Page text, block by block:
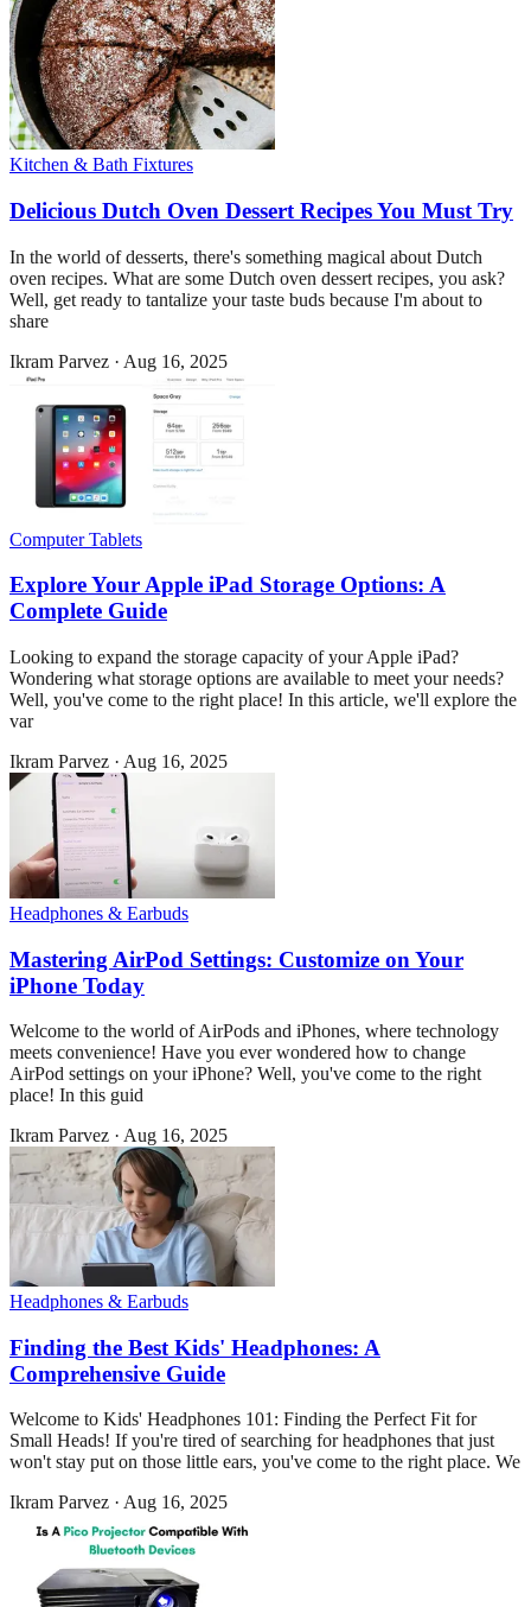
Kitchen & Bath Fixtures
Delicious Dutch Oven Dessert Recipes You Must Try
In the world of desserts, there's something magical about Dutch
oven recipes. What are some Dutch oven dessert recipes, you ask?
Well, get ready to tantalize your taste buds because I'm about to
share
Ikram Parvez · Aug 16, 2025
Computer Tablets
Explore Your Apple iPad Storage Options: A
Complete Guide
Looking to expand the storage capacity of your Apple iPad?
Wondering what storage options are available to meet your needs?
Well, you've come to the right place! In this article, we'll explore the
var
Ikram Parvez · Aug 16, 2025
Headphones & Earbuds
Mastering AirPod Settings: Customize on Your
iPhone Today
Welcome to the world of AirPods and iPhones, where technology
meets convenience! Have you ever wondered how to change
AirPod settings on your iPhone? Well, you've come to the right
place! In this guid
Ikram Parvez · Aug 16, 2025
Headphones & Earbuds
Finding the Best Kids' Headphones: A
Comprehensive Guide
Welcome to Kids' Headphones 101: Finding the Perfect Fit for
Small Heads! If you're tired of searching for headphones that just
won't stay put on those little ears, you've come to the right place. We
Ikram Parvez · Aug 16, 2025